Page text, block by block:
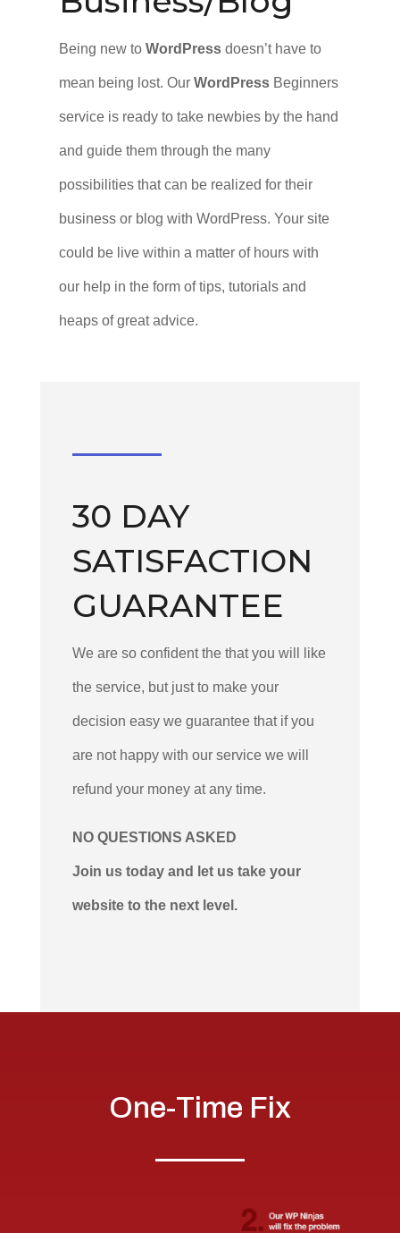
Being new toWordPress doesn’t have to
mean being lost. OurWordPress Beginners
service is ready to take newbies by the hand
and guide them through the many
possibilities that can be realized for their
business or blog with WordPress. Your site
could be live within a matter of hours with
our help in the form of tips, tutorials and
heaps of great advice.
30 DAY
SATISFACTION
GUARANTEE
We are so confident the that you will like
the service, but just to make your
decision easy we guarantee that if you
are not happy with our service we will
refund your money at any time.
NO QUESTIONS ASKED
Join us today and let us take your
website to the next level.
One-Time Fix